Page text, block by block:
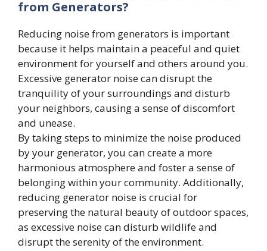
from Generators?
Reducing noise from generators is important
because it helps maintain a peaceful and quiet
environment for yourself and others around you.
Excessive generator noise can disrupt the
tranquility of your surroundings and disturb
your neighbors, causing a sense of discomfort
and unease.
By taking steps to minimize the noise produced
by your generator, you can create a more
harmonious atmosphere and foster a sense of
belonging within your community. Additionally,
reducing generator noise is crucial for
preserving the natural beauty of outdoor spaces,
as excessive noise can disturb wildlife and
disrupt the serenity of the environment.